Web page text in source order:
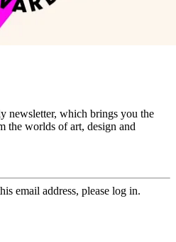
newsletter, which brings you the
the worlds of art, design and
email address, please log in.